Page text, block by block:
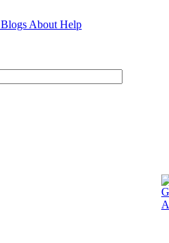
Blogs About Help